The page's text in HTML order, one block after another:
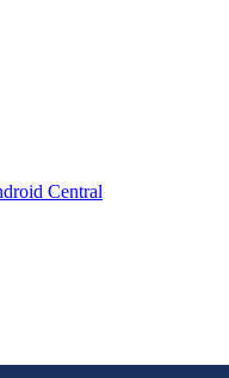
Central